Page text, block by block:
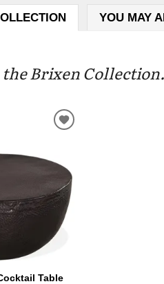
YOU MAY
Brixen
Table
ADD